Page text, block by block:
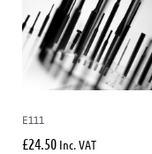
E111
£24.50 Inc. VAT